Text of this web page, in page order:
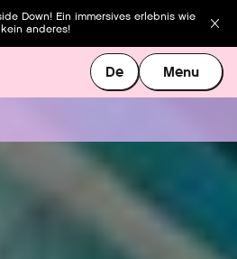
Down! Ein immersives erlebnis wie
kein anderes!
De
De
Menu
Menu